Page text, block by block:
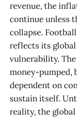
revenue, the
continue unless
collapse.
reflects its
vulnerability. The
money-pumped,
dependent on
sustain itself.
reality, the